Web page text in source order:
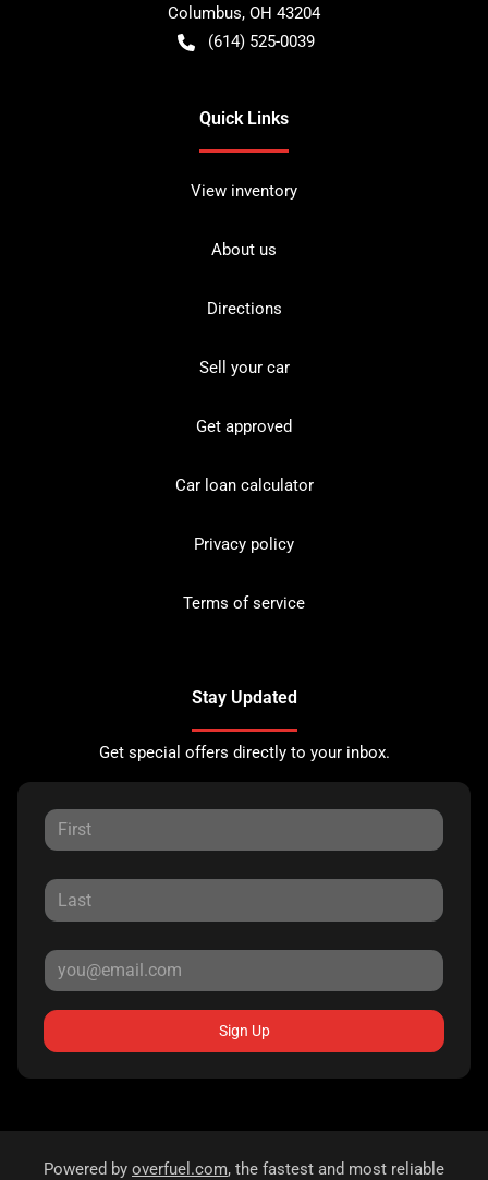
Columbus, OH 43204
(614) 525-0039
Quick Links
View inventory
About us
Directions
Sell your car
Get approved
Car loan calculator
Privacy policy
Terms of service
Stay Updated
Get special offers directly to your inbox.
Sign Up
Powered by overfuel.com, the fastest and most reliable